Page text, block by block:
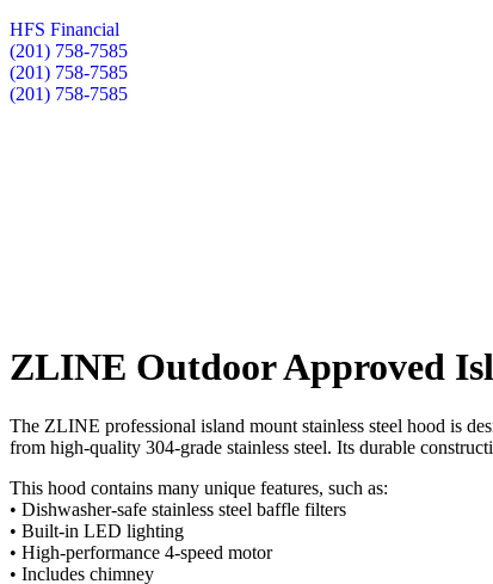
HFS Financial
(201) 758-7585
(201) 758-7585
(201) 758-7585
ZLINE Outdoor Approved
The ZLINE professional island mount stainless steel hood is
from high-quality 304-grade stainless steel. Its durable
This hood contains many unique features, such as:
• Dishwasher-safe stainless steel baffle filters
• Built-in LED lighting
• High-performance 4-speed motor
• Includes chimney